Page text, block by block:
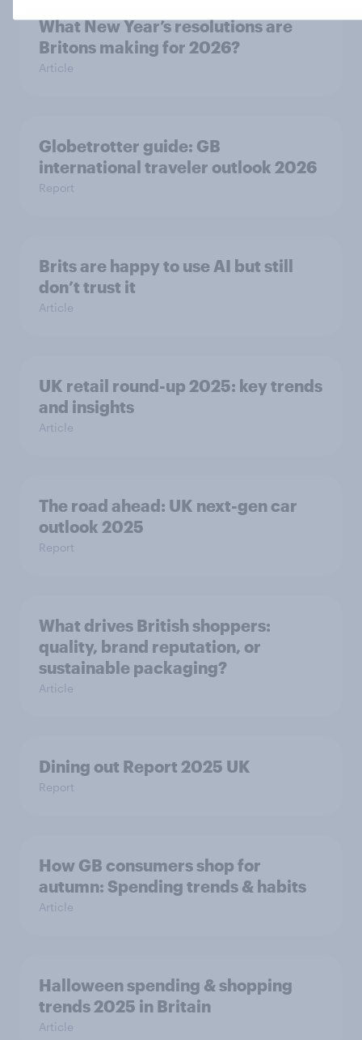
What New Year’s resolutions are
Britons making for 2026?
Article
Globetrotter guide: GB
international traveler outlook 2026
Report
Brits are happy to use AI but still
don’t trust it
Article
UK retail round-up 2025: key trends
and insights
Article
The road ahead: UK next-gen car
outlook 2025
Report
What drives British shoppers:
quality, brand reputation, or
sustainable packaging?
Article
Dining out Report 2025 UK
Report
How GB consumers shop for
autumn: Spending trends & habits
Article
Halloween spending & shopping
trends 2025 in Britain
Article